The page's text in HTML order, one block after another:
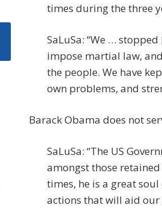
times during the three
SaLuSa: “We …
impose martial law,
the people. We have
own problems, and
Barack Obama does not
SaLuSa: “The US
amongst those retained
times, he is a great
actions that will aid